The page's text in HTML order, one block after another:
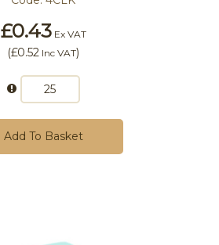
£0.43Ex VAT
(£0.52 Inc VAT)
Add To Basket